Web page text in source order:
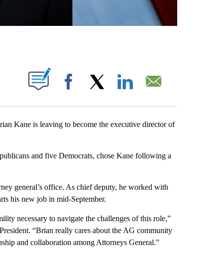
NEW PAGES ON "".
Facebook
Kane is leaving to become the executive director of
and five Democrats, chose Kane following a
general’s office. As chief deputy, he worked with
his new job in mid-September.
necessary to navigate the challenges of this role,”
“Brian really cares about the AG community
and collaboration among Attorneys General.”